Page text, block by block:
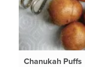
Chanukah Puffs